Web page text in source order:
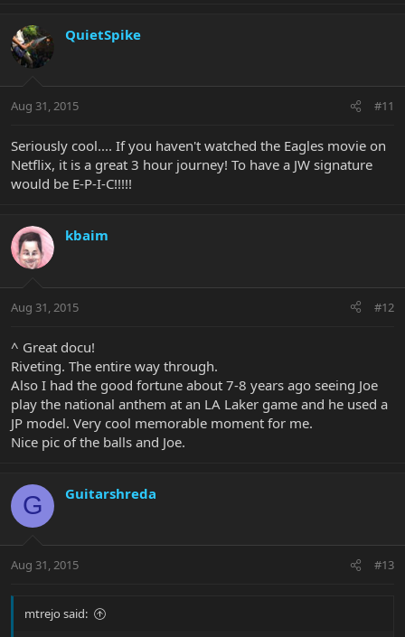
QuietSpike
Aug 31, 2015 #11
Seriously cool.... If you haven't watched the Eagles movie on
Netflix, it is a great 3 hour journey! To have a JW signature
would be E-P-I-C!!!!!
kbaim
Aug 31, 2015 #12
^ Great docu!
Riveting. The entire way through.
Also I had the good fortune about 7-8 years ago seeing Joe
play the national anthem at an LA Laker game and he used a
JP model. Very cool memorable moment for me.
Nice pic of the balls and Joe.
G Guitarshreda
Aug 31, 2015 #13
mtrejo said: